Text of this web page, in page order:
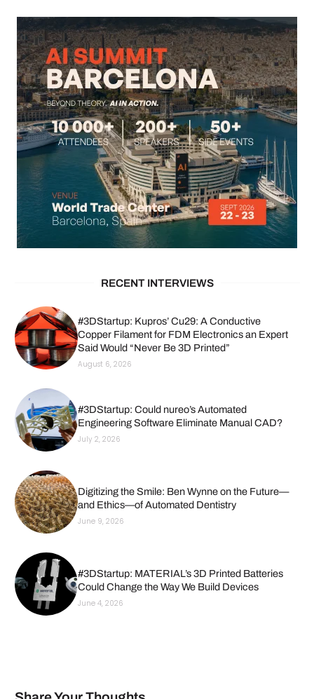
RECENT INTERVIEWS
#3DStartup: Kupros’ Cu29: A Conductive
Copper Filament for FDM Electronics an Expert
Said Would “Never Be 3D Printed”
August 6, 2026
#3DStartup: Could nureo’s Automated
Engineering Software Eliminate Manual CAD?
July 2, 2026
Digitizing the Smile: Ben Wynne on the Future—
and Ethics—of Automated Dentistry
June 9, 2026
#3DStartup: MATERIAL’s 3D Printed Batteries
Could Change the Way We Build Devices
June 4, 2026